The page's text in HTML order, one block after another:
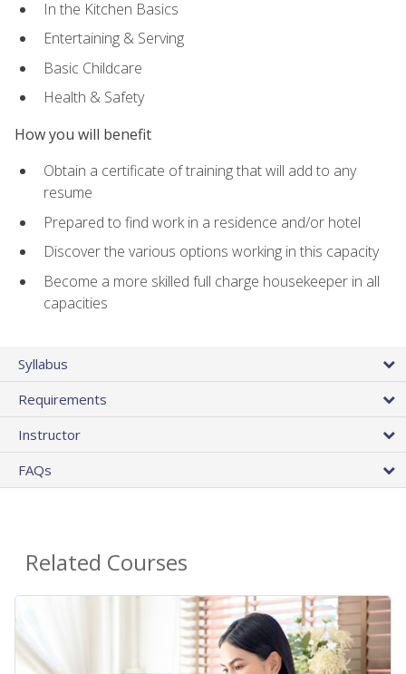
In the Kitchen Basics
Entertaining & Serving
Basic Childcare
Health & Safety
How you will benefit
Obtain a certificate of training that will add to any
resume
Prepared to find work in a residence and/or hotel
Discover the various options working in this capacity
Become a more skilled full charge housekeeper in all
capacities
Syllabus
Requirements
Instructor
FAQs
Related Courses